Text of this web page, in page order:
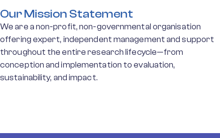
Our Mission Statement
We are a non-profit, non-governmental organisation
offering expert, independent management and support
throughout the entire research lifecycle—from
conception and implementation to evaluation,
sustainability, and impact.